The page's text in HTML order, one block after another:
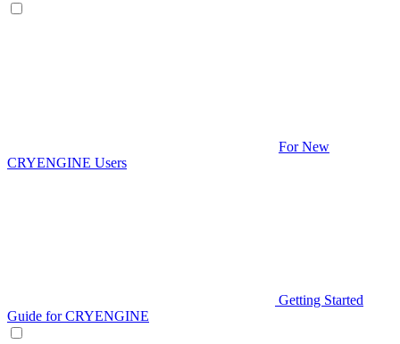
For New
CRYENGINE Users
Getting Started
Guide for CRYENGINE